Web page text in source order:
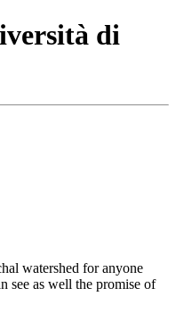
di
watershed for anyone
see as well the promise of